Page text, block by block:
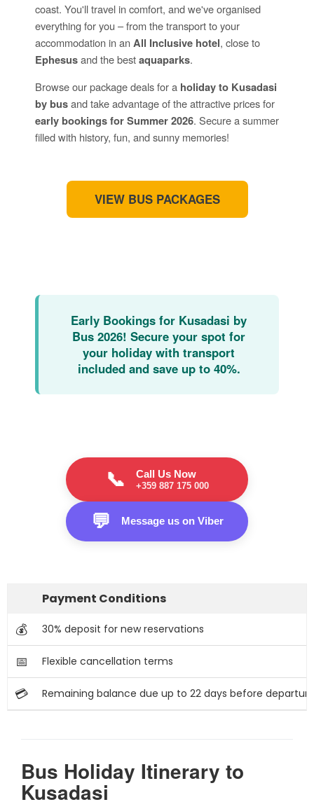
coast. You'll travel in comfort, and we've organised
everything for you – from the transport to your
accommodation in anAll Inclusive hotel, close to
Ephesusand the bestaquaparks.
Browse our package deals for a holiday to Kusadasi
by busand take advantage of the attractive prices for
early bookings for Summer 2026. Secure a summer
filled with history, fun, and sunny memories!
VIEW BUS PACKAGES
Early Bookings for Kusadasi by
Bus 2026! Secure your spot for
your holiday with transport
included and save up to 40%.
📞 Call Us Now
+359 887 175 000
💬 Message us on Viber
Payment Conditions
💰 30% deposit for new reservations
📅 Flexible cancellation terms
💳 Remaining balance due up to 22 days before departure
Bus Holiday Itinerary to
Kusadasi